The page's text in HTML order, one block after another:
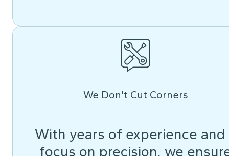
We Don't Cut Corners
With years of experience and
focus on precision, we